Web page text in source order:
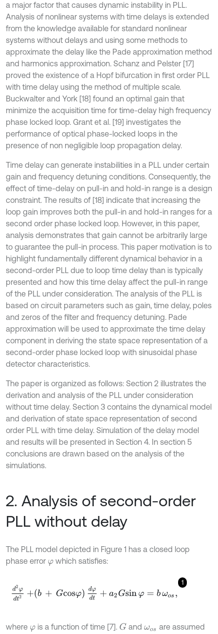
a major factor that causes dynamic instability in PLL.
Analysis of nonlinear systems with time delays is extended
from the knowledge available for standard nonlinear
systems without delays and using some methods to
approximate the delay like the Pade approximation method
and harmonics approximation. Schanz and Pelster [17]
proved the existence of a Hopf bifurcation in first order PLL
with time delay using the method of multiple scale.
Buckwalter and York [18] found an optimal gain that
minimize the acquisition time for time-delay high frequency
phase locked loop. Grant et al. [19] investigates the
performance of optical phase-locked loops in the
presence of non negligible loop propagation delay.
Time delay can generate instabilities in a PLL under certain
gain and frequency detuning conditions. Consequently, the
effect of time-delay on pull-in and hold-in range is a design
constraint. The results of [18] indicate that increasing the
loop gain improves both the pull-in and hold-in ranges for a
second order phase locked loop. However, in this paper,
analysis demonstrates that gain cannot be arbitrarily large
to guarantee the pull-in process. This paper motivation is to
highlight fundamentally different dynamical behavior in a
second-order PLL due to loop time delay than is typically
presented and how this time delay affect the pull-in range
of the PLL under consideration. The analysis of the PLL is
based on circuit parameters such as gain, time delay, poles
and zeros of the filter and frequency detuning. Pade
approximation will be used to approximate the time delay
component in deriving the state space representation of a
second-order phase locked loop with sinusoidal phase
detector characteristics.
The paper is organized as follows: Section 2 illustrates the
derivation and analysis of the PLL under consideration
without time delay. Section 3 contains the dynamical model
and derivation of state space representation of second
order PLL with time delay. Simulation of the delay model
and results will be presented in Section 4. In section 5
conclusions are drawn based on the analysis of the
simulations.
2. Analysis of second-order
PLL without delay
The PLL model depicted in Figure 1 has a closed loop
phase error φ which satisfies:
1
d2φ d 2+ + Gcos dφdt a in φ ,
where φ is a function of time [7]. G andωos are assumed